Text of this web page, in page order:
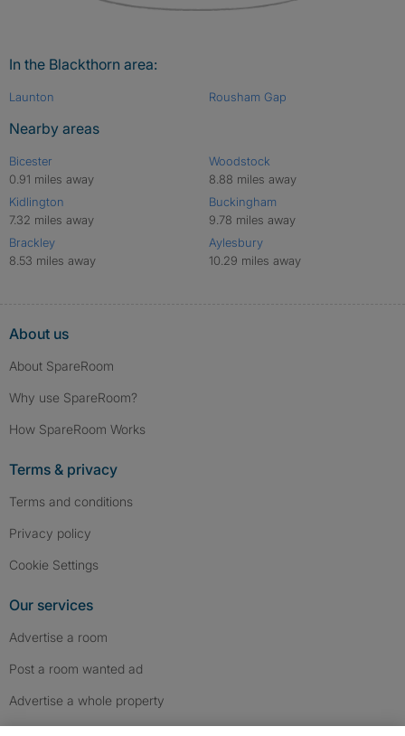
In the Blackthorn area:
Launton Rousham Gap
Nearby areas
Bicester
0.91 miles away
Kidlington
7.32 miles away
Brackley
8.53 miles away
Woodstock
8.88 miles away
Buckingham
9.78 miles away
Aylesbury
10.29 miles away
About us
About SpareRoom
Why use SpareRoom?
How SpareRoom Works
Terms & privacy
Terms and conditions
Privacy policy
Cookie Settings
Our services
Advertise a room
Post a room wanted ad
Advertise a whole property